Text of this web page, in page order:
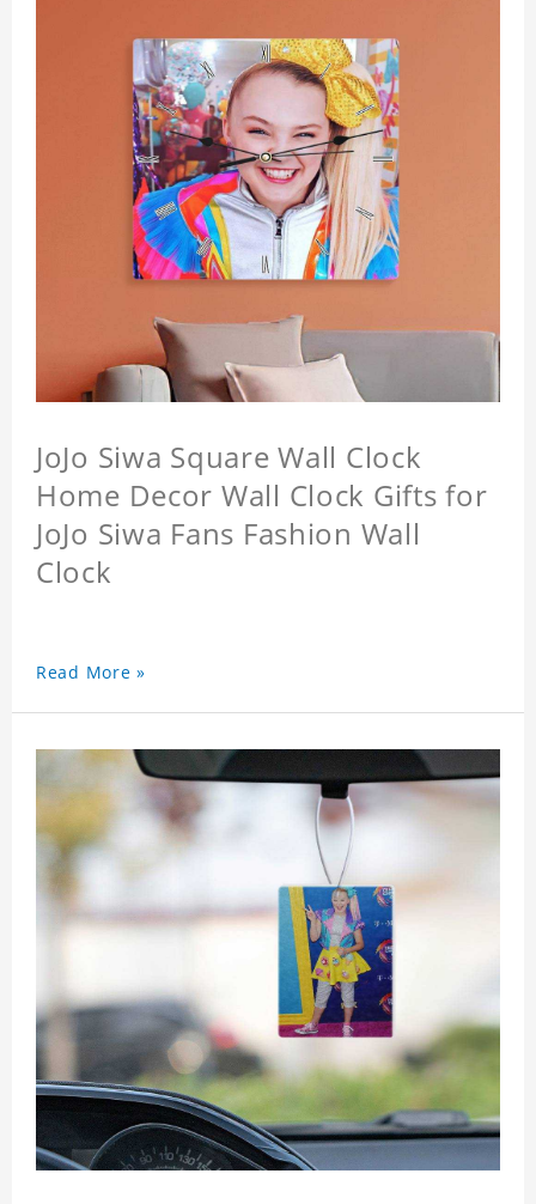
JoJo Siwa Square Wall Clock
Home Decor Wall Clock Gifts for
JoJo Siwa Fans Fashion Wall
Clock
Read More »